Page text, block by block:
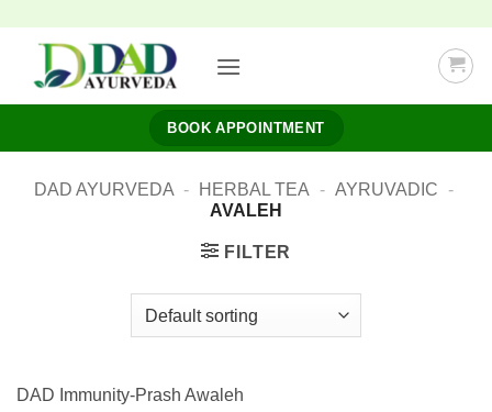
content
BOOK APPOINTMENT
DAD AYURVEDA - HERBAL TEA - AYRUVADIC
-
AVALEH
FILTER
DAD Immunity-Prash Awaleh